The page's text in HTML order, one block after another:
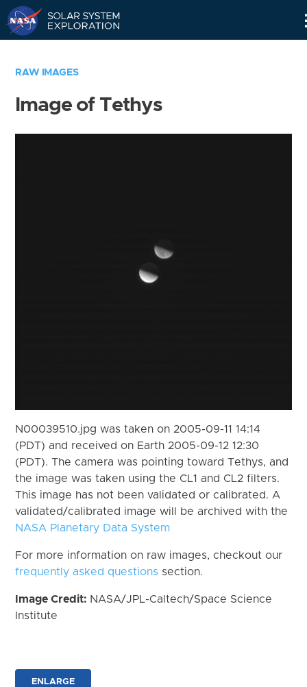
RAW IMAGES
Image of Tethys
N00039510.jpg was taken on 2005-09-11 14:14
(PDT) and received on Earth 2005-09-12 12:30
(PDT). The camera was pointing toward Tethys, and
the image was taken using the CL1 and CL2 filters.
This image has not been validated or calibrated. A
validated/calibrated image will be archived with the
NASA Planetary Data System
For more information on raw images, checkout our
frequently asked questions section.
Image Credit: NASA/JPL-Caltech/Space Science
Institute
ENLARGE